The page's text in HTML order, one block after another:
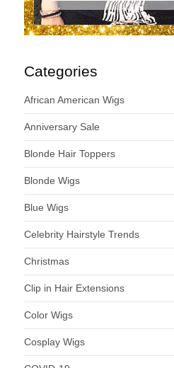
Categories
African American Wigs
Anniversary Sale
Blonde Hair Toppers
Blonde Wigs
Blue Wigs
Celebrity Hairstyle Trends
Christmas
Clip in Hair Extensions
Color Wigs
Cosplay Wigs